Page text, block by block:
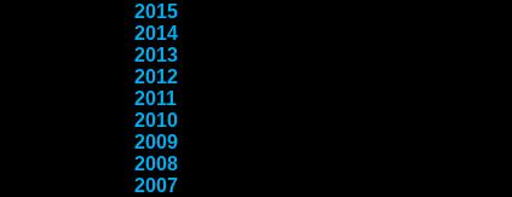
2015
2014
2013
2012
2011
2010
2009
2008
2007